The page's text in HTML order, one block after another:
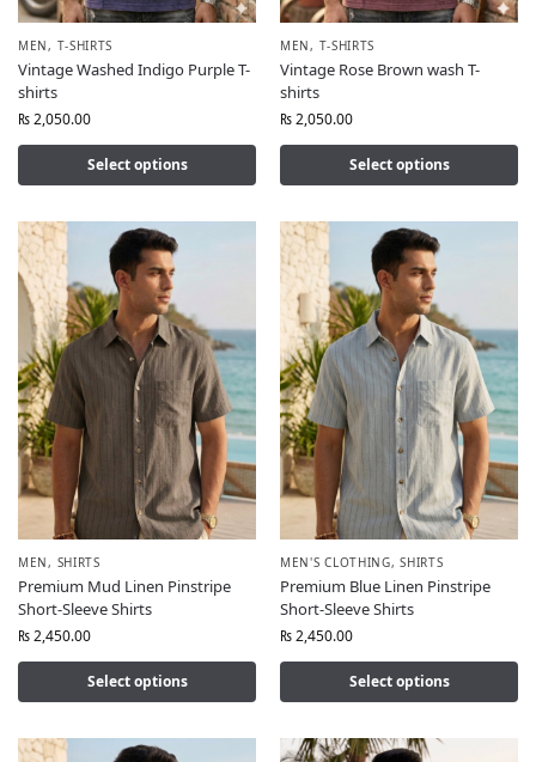
MEN, T-SHIRTS
Vintage Washed Indigo Purple T-
shirts
₨2,050.00
Select options
MEN, T-SHIRTS
Vintage Rose Brown wash T-
shirts
₨2,050.00
Select options
MEN, SHIRTS
Premium Mud Linen Pinstripe
Short-Sleeve Shirts
₨2,450.00
Select options
MEN'S CLOTHING,SHIRTS
Premium Blue Linen Pinstripe
Short-Sleeve Shirts
₨2,450.00
Select options